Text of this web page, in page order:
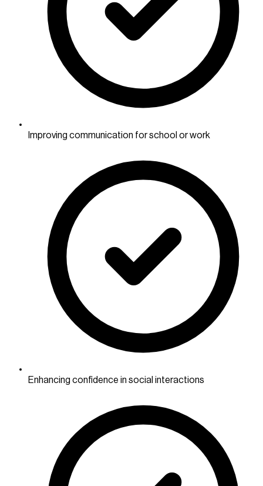
Improving communication for school or work
Enhancing confidence in social interactions